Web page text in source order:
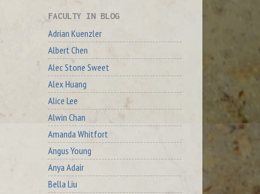
FACULTY IN BLOG
Adrian Kuenzler
Albert Chen
Alec Stone Sweet
Alex Huang
Alice Lee
Alwin Chan
Amanda Whitfort
Angus Young
Anya Adair
Bella Liu